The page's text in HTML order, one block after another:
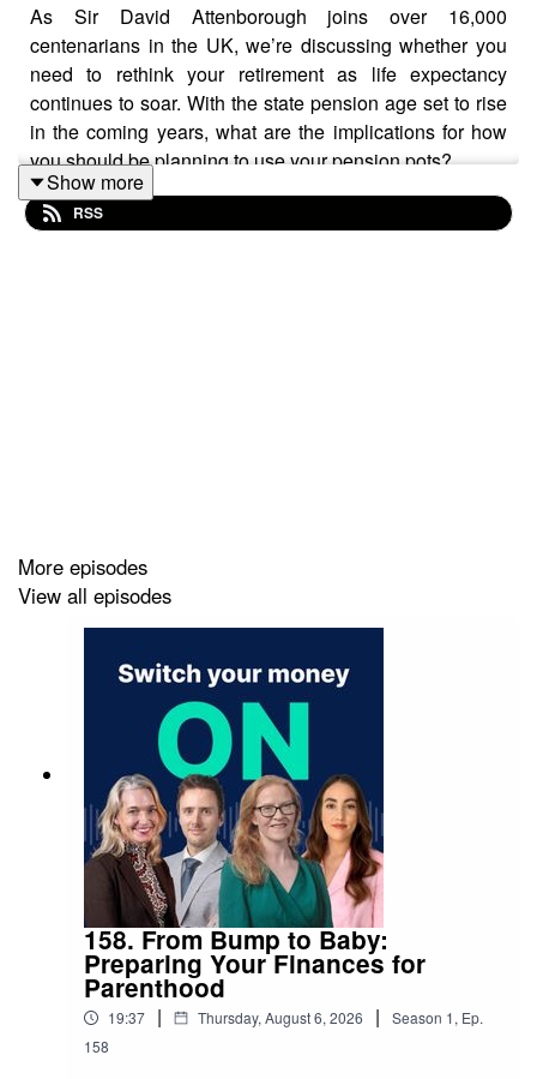
As Sir David Attenborough joins over 16,000
centenarians in the UK, we’re discussing whether you
need to rethink your retirement as life expectancy
continues to soar. With the state pension age set to rise
in the coming years, what are the implications for how
you should be planning to use your pension pots?
circumstances.
Show more
RSS
More episodes
View all episodes
158. From Bump to Baby:
Preparing Your Finances for
Parenthood
19:37 | Thursday, August 6, 2026 | Season 1, Ep.
158